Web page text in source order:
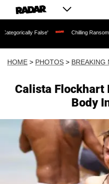
Chilling Ransom Notes
HOME > PHOTOS > BREAKING
Calista Flockhart
Body